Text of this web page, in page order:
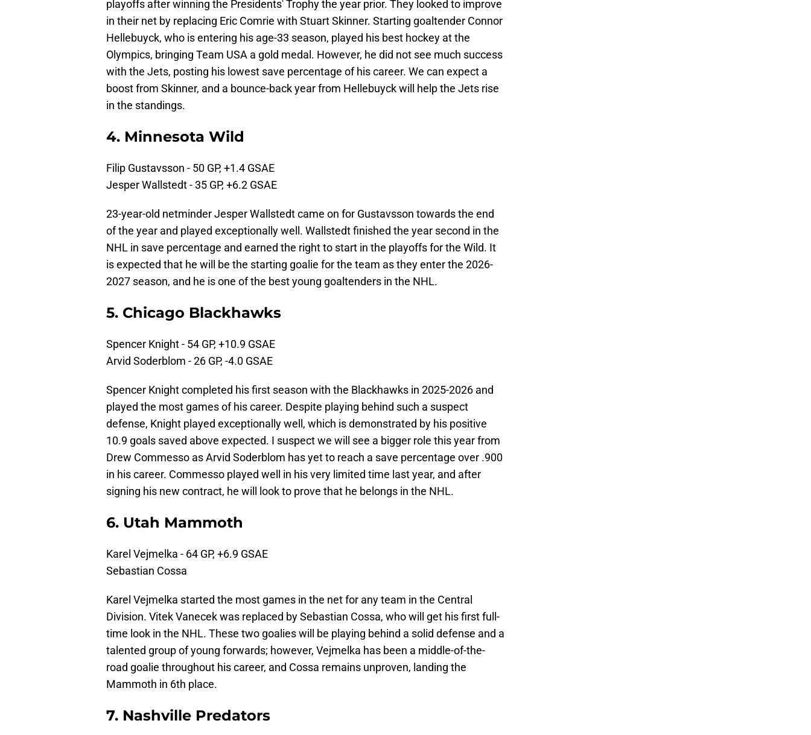
playoffs after winning the Presidents' Trophy the year prior. They looked to improve
in their net by replacing Eric Comrie with Stuart Skinner. Starting goaltender Connor
Hellebuyck, who is entering his age-33 season, played his best hockey at the
Olympics, bringing Team USA a gold medal. However, he did not see much success
with the Jets, posting his lowest save percentage of his career. We can expect a
boost from Skinner, and a bounce-back year from Hellebuyck will help the Jets rise
in the standings.
4. Minnesota Wild
Filip Gustavsson - 50 GP, +1.4 GSAE
Jesper Wallstedt - 35 GP, +6.2 GSAE
23-year-old netminder Jesper Wallstedt came on for Gustavsson towards the end
of the year and played exceptionally well. Wallstedt finished the year second in the
NHL in save percentage and earned the right to start in the playoffs for the Wild. It
is expected that he will be the starting goalie for the team as they enter the 2026-
2027 season, and he is one of the best young goaltenders in the NHL.
5. Chicago Blackhawks
Spencer Knight - 54 GP, +10.9 GSAE
Arvid Soderblom - 26 GP, -4.0 GSAE
Spencer Knight completed his first season with the Blackhawks in 2025-2026 and
played the most games of his career. Despite playing behind such a suspect
defense, Knight played exceptionally well, which is demonstrated by his positive
10.9 goals saved above expected. I suspect we will see a bigger role this year from
Drew Commesso as Arvid Soderblom has yet to reach a save percentage over .900
in his career. Commesso played well in his very limited time last year, and after
signing his new contract, he will look to prove that he belongs in the NHL.
6. Utah Mammoth
Karel Vejmelka - 64 GP, +6.9 GSAE
Sebastian Cossa
Karel Vejmelka started the most games in the net for any team in the Central
Division. Vitek Vanecek was replaced by Sebastian Cossa, who will get his first full-
time look in the NHL. These two goalies will be playing behind a solid defense and a
talented group of young forwards; however, Vejmelka has been a middle-of-the-
road goalie throughout his career, and Cossa remains unproven, landing the
Mammoth in 6th place.
7. Nashville Predators